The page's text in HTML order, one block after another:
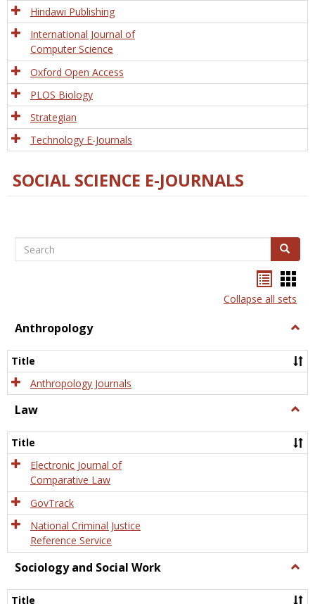
Hindawi Publishing
International Journal of
Computer Science
Oxford Open Access
PLOS Biology
Strategian
Technology E-Journals
SOCIAL SCIENCE E-JOURNALS
Search Search
listcard
view
Collapse all sets
Anthropology
Title
Anthropology Journals
Law
Title
Electronic Journal of
Comparative Law
GovTrack
National Criminal Justice
Reference Service
Sociology and Social Work
and
Title